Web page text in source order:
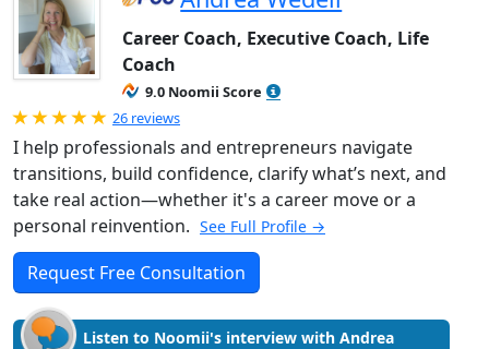
Career Coach, Executive Coach, Life
Coach
9.0 Noomii Score
Rated 5.0 out of 5
26 reviews
I help professionals and entrepreneurs navigate
transitions, build confidence, clarify what’s next, and
take real action—whether it's a career move or a
personal reinvention. See Full Profile →
Request Free Consultation
Listen to Noomii's interview with Andrea